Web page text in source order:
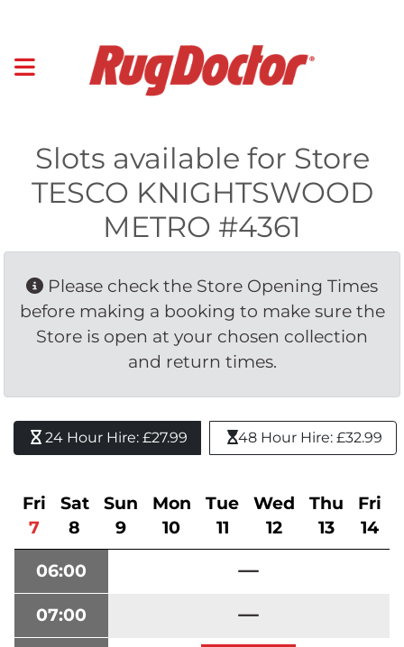
Slots available for Store
TESCO KNIGHTSWOOD
METRO #4361
Please check the Store Opening Times
before making a booking to make sure the
Store is open at your chosen collection
and return times.
24 Hour Hire: £27.99 48 Hour Hire: £32.99
Fri
7
Sat
8
Sun
9
Mon
10
Tue
11
Wed
12
Thu
13
Fri
14
06:00
07:00